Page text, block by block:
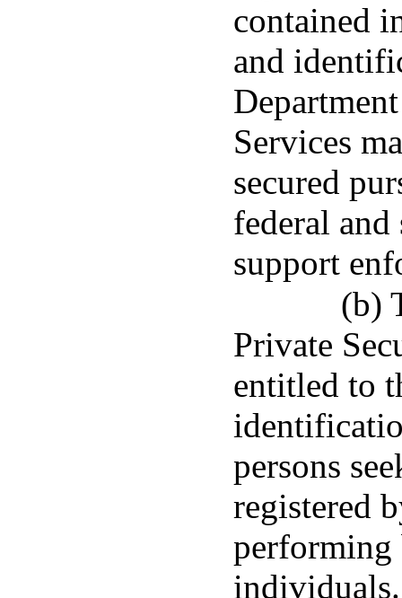
contained
and
Services
secured
federal
support
(b)
Private
entitled to
persons
registered
performing